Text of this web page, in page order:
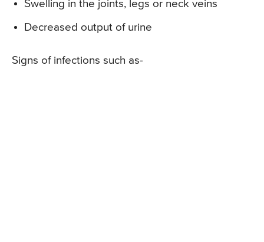
Swelling in the joints, legs or neck veins
Decreased output of urine
Signs of infections such as-